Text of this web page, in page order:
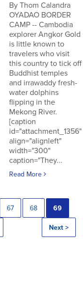
By Thom Calandra
OYADAO BORDER
CAMP -- Cambodia
explorer Angkor Gold
is little known to
travelers who visit
this country to tick off
Buddhist temples
and irrawaddy fresh-
water dolphins
flipping in the
Mekong River.
[caption
id="attachment_1356"
align="alignleft"
width="300"
caption="They...
Read More
67 68 69
Next >